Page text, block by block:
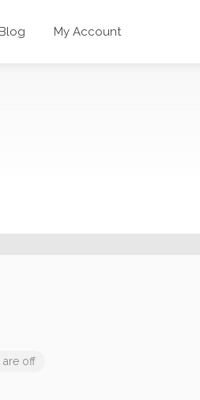
Blog My Account
are off